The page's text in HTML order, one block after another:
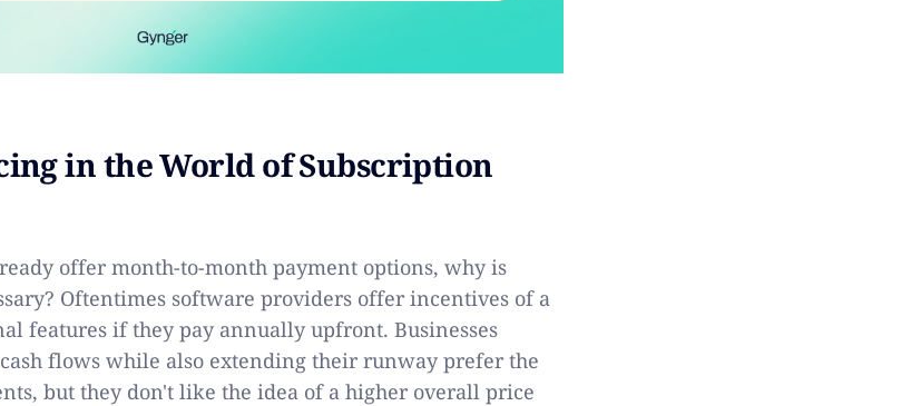
in the World of Subscription
offer month-to-month payment options, why is
Oftentimes software providers offer incentives of a
features if they pay annually upfront. Businesses
flows while also extending their runway prefer the
but they don't like the idea of a higher overall price